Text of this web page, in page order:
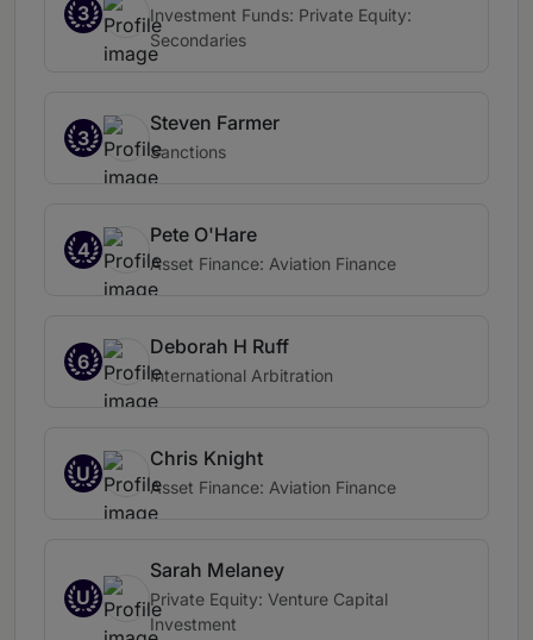
3
Investment Funds: Private Equity:
Secondaries
3
Steven Farmer
Sanctions
4
Pete O'Hare
Asset Finance: Aviation Finance
6
Deborah H Ruff
International Arbitration
U
Chris Knight
Asset Finance: Aviation Finance
U
Sarah Melaney
Private Equity: Venture Capital
Investment